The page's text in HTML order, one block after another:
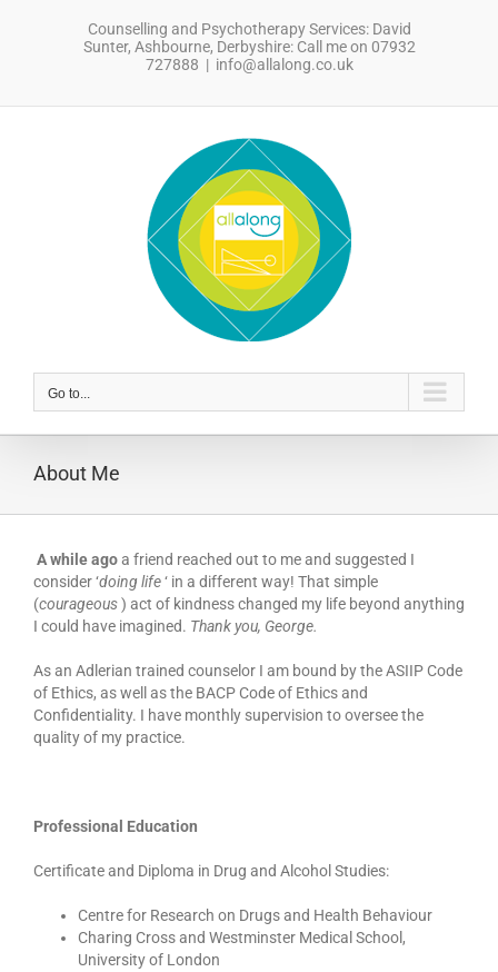
Counselling and Psychotherapy Services: David
Sunter, Ashbourne, Derbyshire: Call me on 07932
727888 | info@allalong.co.uk
Go to...
About Me
A while agoa friend reached out to me and suggested I
consider ‘doing life‘ in a different way! That simple
(courageous) act of kindness changed my life beyond anything
I could have imagined. Thank you, George.
As an Adlerian trained counselor I am bound by the ASIIP Code
of Ethics, as well as the BACP Code of Ethics and
Confidentiality. I have monthly supervision to oversee the
quality of my practice.
Professional Education
Certificate and Diploma in Drug and Alcohol Studies:
Centre for Research on Drugs and Health Behaviour
Charing Cross and Westminster Medical School,
University of London